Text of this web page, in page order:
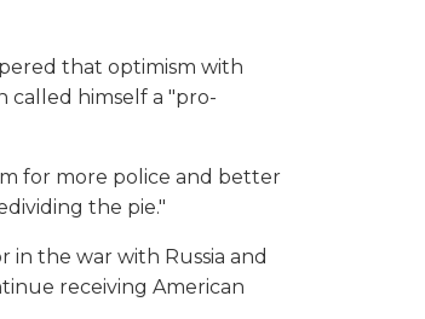
that optimism with
called himself a "pro-
for more police and better
the pie."
the war with Russia and
receiving American